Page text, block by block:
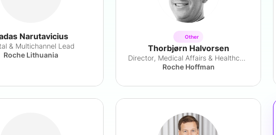
Narutavicius
& Multichannel Lead
Roche Lithuania
Other
Thorbjørn Halvorsen
Director, Medical Affairs & Healthcare Dev
Roche Hoffman